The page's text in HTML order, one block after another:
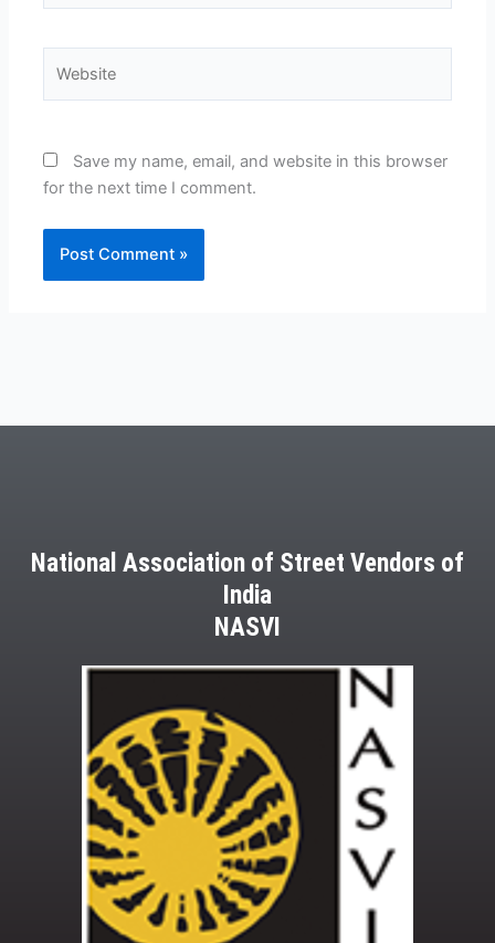
Save my name, email, and website in this browser
for the next time I comment.
National Association of Street Vendors of
India
NASVI